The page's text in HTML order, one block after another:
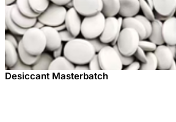
Desiccant Masterbatch